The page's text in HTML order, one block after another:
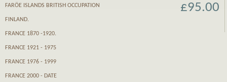
£95.00
FARӦE ISLANDS BRITISH OCCUPATION
FINLAND.
FRANCE 1870 -1920.
FRANCE 1921 - 1975
FRANCE 1976 - 1999
FRANCE 2000 - DATE